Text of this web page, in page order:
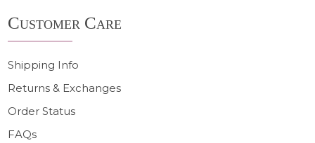
Start
Customer Care
Shipping Info
Returns & Exchanges
Order Status
FAQs